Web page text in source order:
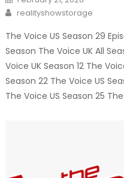
on
Author
realityshowstorage
The Voice US Season 29
Season The Voice UK All
Voice UK Season 12 The
Season 22 The Voice US
The Voice US Season 25